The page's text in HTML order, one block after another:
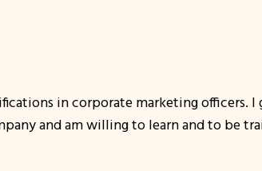
in corporate marketing officers.
and am willing to learn and to be